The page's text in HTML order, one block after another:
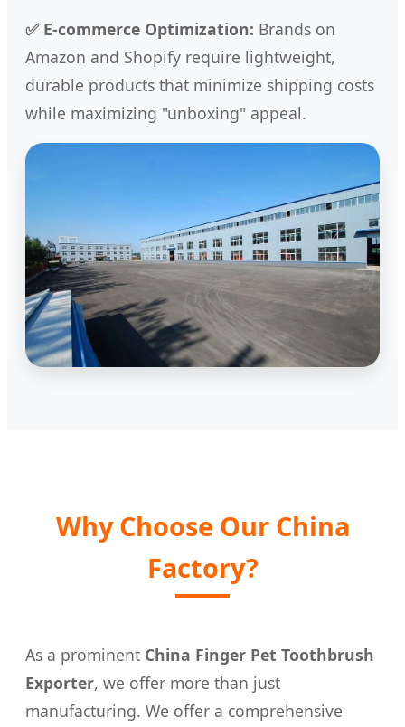
✅ E-commerce Optimization: Brands on
Amazon and Shopify require lightweight,
durable products that minimize shipping costs
while maximizing "unboxing" appeal.
Why Choose Our China
Factory?
As a prominent China Finger Pet Toothbrush
Exporter, we offer more than just
manufacturing. We offer a comprehensive